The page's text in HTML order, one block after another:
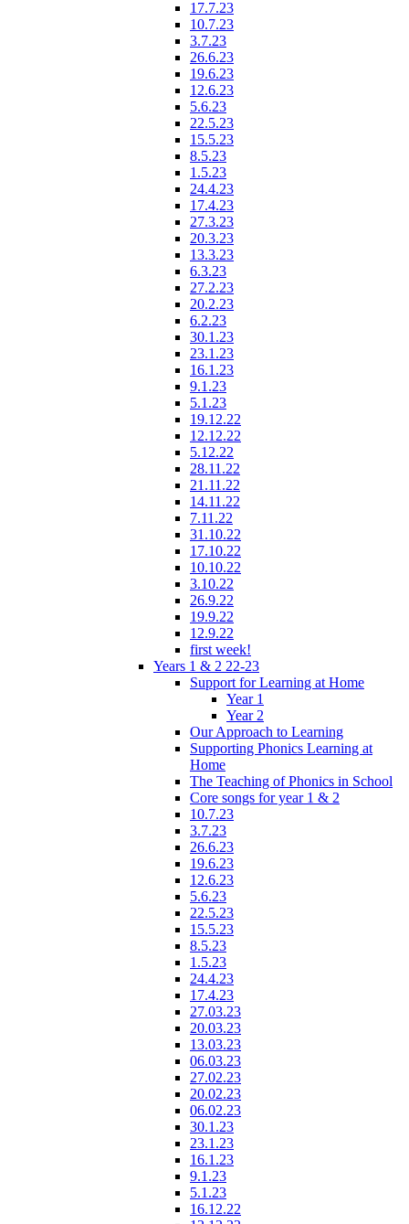
17.7.23
10.7.23
3.7.23
26.6.23
19.6.23
12.6.23
5.6.23
22.5.23
15.5.23
8.5.23
1.5.23
24.4.23
17.4.23
27.3.23
20.3.23
13.3.23
6.3.23
27.2.23
20.2.23
6.2.23
30.1.23
23.1.23
16.1.23
9.1.23
5.1.23
19.12.22
12.12.22
5.12.22
28.11.22
21.11.22
14.11.22
7.11.22
31.10.22
17.10.22
10.10.22
3.10.22
26.9.22
19.9.22
12.9.22
first week!
Years 1 & 2 22-23
Support for Learning at Home
Year 1
Year 2
Our Approach to Learning
Supporting Phonics Learning at
Home
The Teaching of Phonics in School
Core songs for year 1 & 2
10.7.23
3.7.23
26.6.23
19.6.23
12.6.23
5.6.23
22.5.23
15.5.23
8.5.23
1.5.23
24.4.23
17.4.23
27.03.23
20.03.23
13.03.23
06.03.23
27.02.23
20.02.23
06.02.23
30.1.23
23.1.23
16.1.23
9.1.23
5.1.23
16.12.22